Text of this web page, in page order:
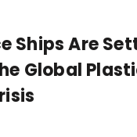
Ships Are
Global